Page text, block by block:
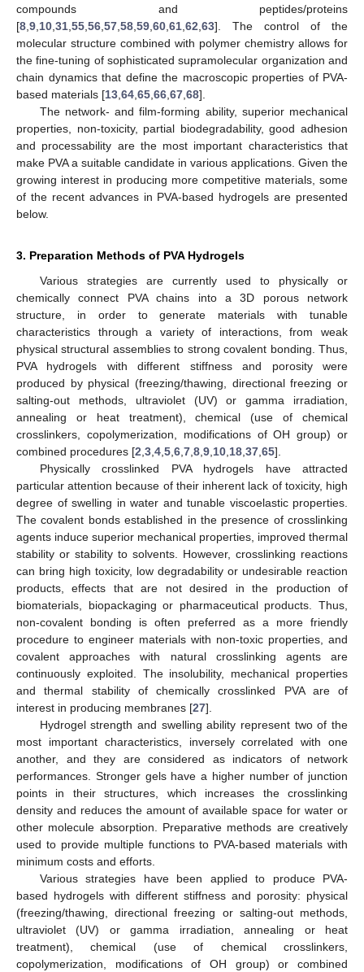
compounds and peptides/proteins
[8 9 10 31 55 56 57 58 59 60 61 62 63]. The control of the
molecular structure combined with polymer chemistry allows for
the fine-tuning of sophisticated supramolecular organization and
chain dynamics that define the macroscopic properties of PVA-
based materials [13 64 65 66 67 68].
The network- and film-forming ability, superior mechanical
properties, non-toxicity, partial biodegradability, good adhesion
and processability are the most important characteristics that
make PVA a suitable candidate in various applications. Given the
growing interest in producing more competitive materials, some
of the recent advances in PVA-based hydrogels are presented
below.
3. Preparation Methods of PVA Hydrogels
Various strategies are currently used to physically or
chemically connect PVA chains into a 3D porous network
structure, in order to generate materials with tunable
characteristics through a variety of interactions, from weak
physical structural assemblies to strong covalent bonding. Thus,
PVA hydrogels with different stiffness and porosity were
produced by physical (freezing/thawing, directional freezing or
salting-out methods, ultraviolet (UV) or gamma irradiation,
annealing or heat treatment), chemical (use of chemical
crosslinkers, copolymerization, modifications of OH group) or
combined procedures [2 3 4 5 6 7 8 9 10 18 37 65].
Physically crosslinked PVA hydrogels have attracted
particular attention because of their inherent lack of toxicity, high
degree of swelling in water and tunable viscoelastic properties.
The covalent bonds established in the presence of crosslinking
agents induce superior mechanical properties, improved thermal
stability or stability to solvents. However, crosslinking reactions
can bring high toxicity, low degradability or undesirable reaction
products, effects that are not desired in the production of
biomaterials, biopackaging or pharmaceutical products. Thus,
non-covalent bonding is often preferred as a more friendly
procedure to engineer materials with non-toxic properties, and
covalent approaches with natural crosslinking agents are
continuously exploited. The insolubility, mechanical properties
and thermal stability of chemically crosslinked PVA are of
interest in producing membranes [27].
Hydrogel strength and swelling ability represent two of the
most important characteristics, inversely correlated with one
another, and they are considered as indicators of network
performances. Stronger gels have a higher number of junction
points in their structures, which increases the crosslinking
density and reduces the amount of available space for water or
other molecule absorption. Preparative methods are creatively
used to provide multiple functions to PVA-based materials with
minimum costs and efforts.
Various strategies have been applied to produce PVA-
based hydrogels with different stiffness and porosity: physical
(freezing/thawing, directional freezing or salting-out methods,
ultraviolet (UV) or gamma irradiation, annealing or heat
treatment), chemical (use of chemical crosslinkers,
copolymerization, modifications of OH group) or combined